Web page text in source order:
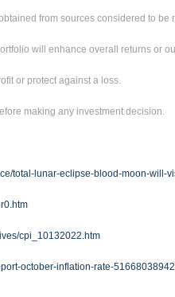
from sources considered to be
will enhance overall returns or
or protect against a loss.
making any investment decision.
total-lunar-eclipse-blood-moon-will-
cpi_10132022.htm
october-inflation-rate-51668038942